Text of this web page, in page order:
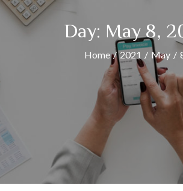
Day: May 8,
Home 2021 May